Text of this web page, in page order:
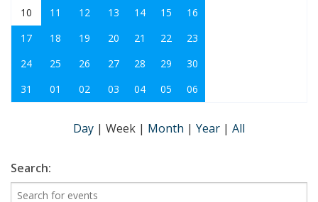
10
11 12 13 14 15
16
17
18 19 20 21 22
23
24
25 26 27 28 29
30
31
01 02 03 04 05 06
Day | Week | Month | Year | All
Search: